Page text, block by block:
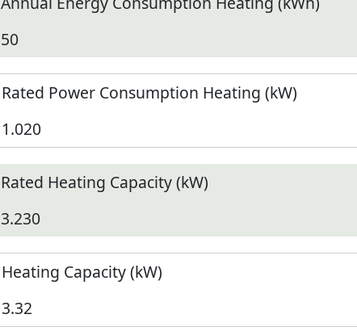
50
Rated Power Consumption Heating (kW)
1.020
Rated Heating Capacity (kW)
3.230
Heating Capacity (kW)
3.32